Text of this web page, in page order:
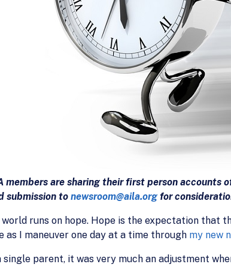
members are sharing their first person accounts
submission to newsroom@aila.org for
world runs on hope. Hope is the expectation that
as I maneuver one day at a time through my new
single parent, it was very much an adjustment